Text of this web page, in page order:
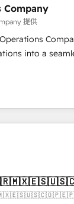
& construction,
estate,
consulting,
operating
Company
提供
into a
scalable
of deep
strategic
We know
your needs,
and fun
as well